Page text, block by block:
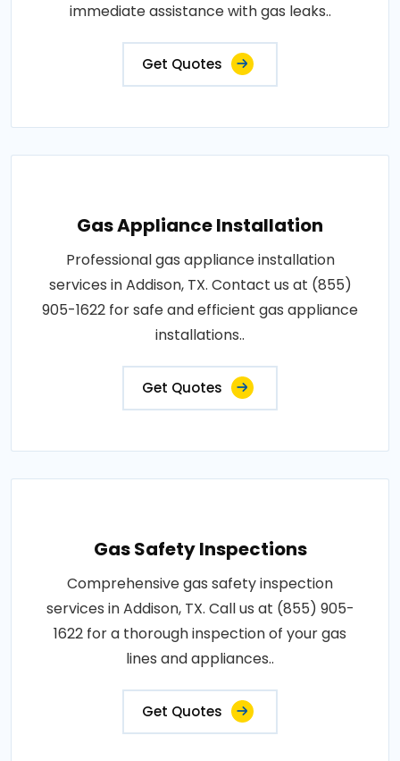
immediate assistance with gas leaks..
Get Quotes
Gas Appliance Installation
Professional gas appliance installation
services in Addison, TX. Contact us at (855)
905-1622 for safe and efficient gas appliance
installations..
Get Quotes
Gas Safety Inspections
Comprehensive gas safety inspection
services in Addison, TX. Call us at (855) 905-
1622 for a thorough inspection of your gas
lines and appliances..
Get Quotes